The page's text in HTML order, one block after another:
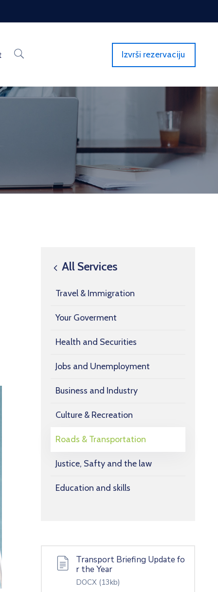
Izvrši rezervaciju
All Services
Travel & Immigration
Your Goverment
Health and Securities
Jobs and Unemployment
Business and Industry
Culture & Recreation
Roads & Transportation
Justice, Safty and the law
Education and skills
Transport Briefing Update fo
r the Year
DOCX (13kb)